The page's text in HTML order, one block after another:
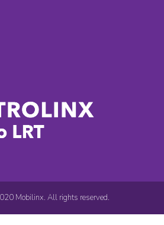
Mobilinx. All rights reserved.